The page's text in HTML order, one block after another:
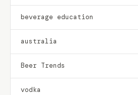
beverage education
australia
Beer Trends
vodka